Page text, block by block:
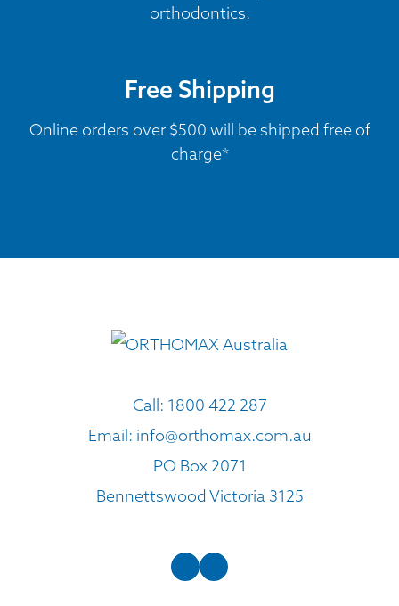
orthodontics.
Free Shipping
Online orders over $500 will be shipped free of
charge*
Call: 1800 422 287
Email: info@orthomax.com.au
PO Box 2071
Bennettswood Victoria 3125